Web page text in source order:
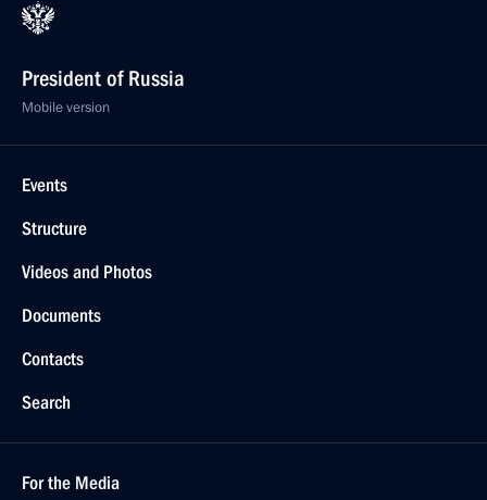
President of Russia
Mobile version
Events
Structure
Videos and Photos
Documents
Contacts
Search
For the Media